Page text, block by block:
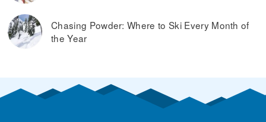
Chasing Powder: Where to Ski Every Month of
the Year